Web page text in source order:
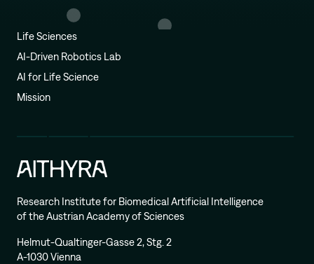
Research Institute for Biomedical Artificial Intelligence
of the Austrian Academy of Sciences
Helmut-Qualtinger-Gasse 2, Stg. 2
A-1030 Vienna
Life Sciences
AI-Driven Robotics Lab
AI for Life Science
Mission